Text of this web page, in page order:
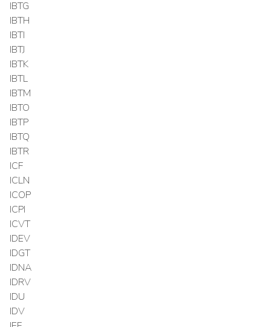
IBTG
IBTH
IBTI
IBTJ
IBTK
IBTL
IBTM
IBTO
IBTP
IBTQ
IBTR
ICF
ICLN
ICOP
ICPI
ICVT
IDEV
IDGT
IDNA
IDRV
IDU
IDV